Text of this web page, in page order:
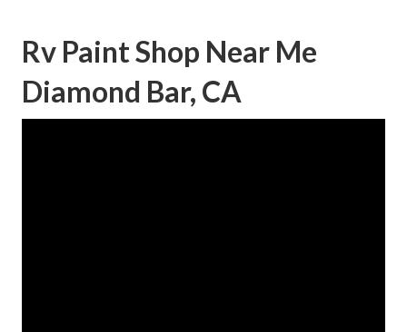
Rv Paint Shop Near Me
Diamond Bar, CA